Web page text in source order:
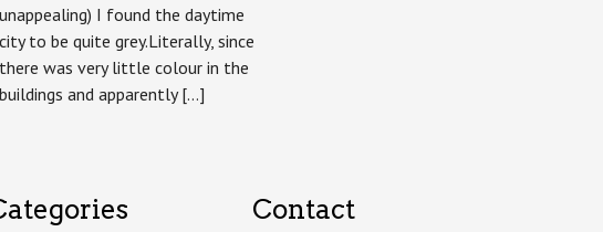
unappealing) I found the daytime
city to be quite grey.Literally, since
there was very little colour in the
buildings and apparently […]
Contact